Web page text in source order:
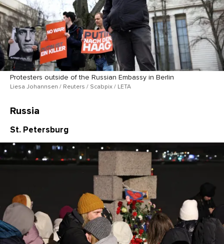
Protesters outside of the Russian Embassy in Berlin
Liesa Johannsen / Reuters / Scabpix / LETA
Russia
St. Petersburg